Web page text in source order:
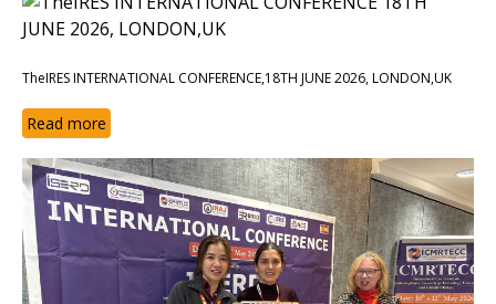
TheIRES INTERNATIONAL CONFERENCE,18TH JUNE 2026, LONDON,UK
Read more